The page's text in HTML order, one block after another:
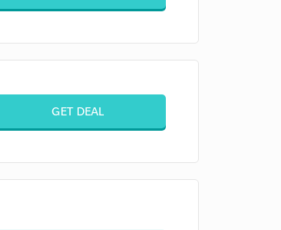
GET DEAL